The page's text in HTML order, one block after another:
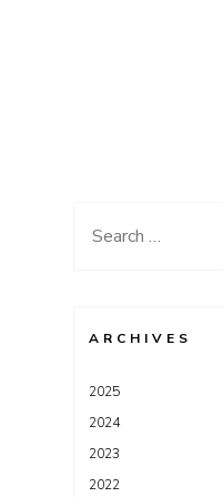
Search
ARCHIVES
2025
2024
2023
2022